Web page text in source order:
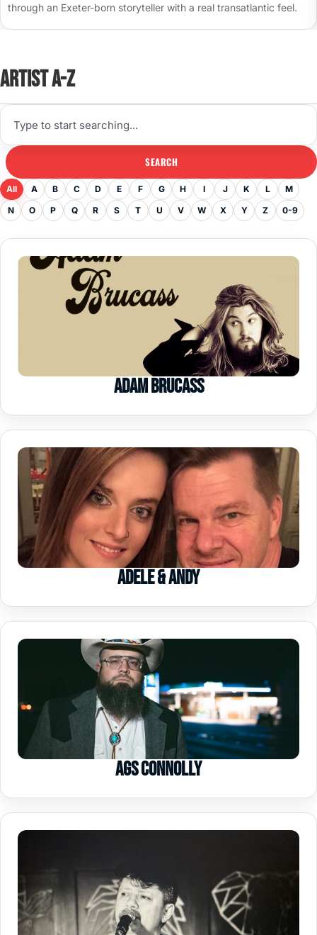
through an Exeter-born storyteller with a real transatlantic feel.
Artist A-Z
SEARCH
All A B C D E F G H I J K L
M
N
O P Q R S T U V W X Y Z 0-9
Adam Brucass
Adele & Andy
Ags Connolly